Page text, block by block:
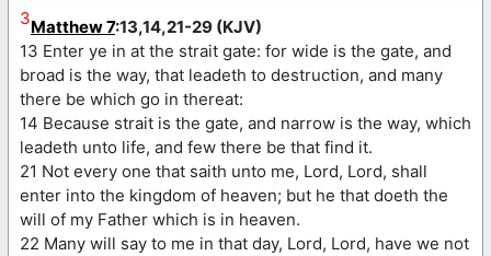
3Matthew 7:13,14,21-29 (KJV)
13 Enter ye in at the strait gate: for wide is the gate, and
broad is the way, that leadeth to destruction, and many
there be which go in thereat:
14 Because strait is the gate, and narrow is the way, which
leadeth unto life, and few there be that find it.
21 Not every one that saith unto me, Lord, Lord, shall
enter into the kingdom of heaven; but he that doeth the
will of my Father which is in heaven.
22 Many will say to me in that day, Lord, Lord, have we not